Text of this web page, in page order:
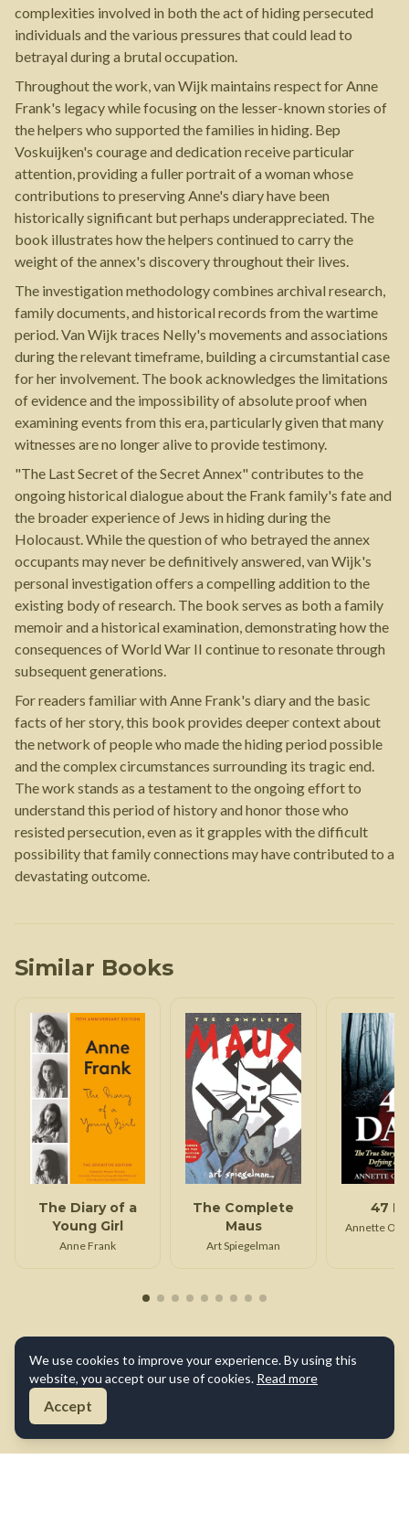
complexities involved in both the act of hiding persecuted
individuals and the various pressures that could lead to
betrayal during a brutal occupation.
Throughout the work, van Wijk maintains respect for Anne
Frank's legacy while focusing on the lesser-known stories of
the helpers who supported the families in hiding. Bep
Voskuijken's courage and dedication receive particular
attention, providing a fuller portrait of a woman whose
contributions to preserving Anne's diary have been
historically significant but perhaps underappreciated. The
book illustrates how the helpers continued to carry the
weight of the annex's discovery throughout their lives.
The investigation methodology combines archival research,
family documents, and historical records from the wartime
period. Van Wijk traces Nelly's movements and associations
during the relevant timeframe, building a circumstantial case
for her involvement. The book acknowledges the limitations
of evidence and the impossibility of absolute proof when
examining events from this era, particularly given that many
witnesses are no longer alive to provide testimony.
"The Last Secret of the Secret Annex" contributes to the
ongoing historical dialogue about the Frank family's fate and
the broader experience of Jews in hiding during the
Holocaust. While the question of who betrayed the annex
occupants may never be definitively answered, van Wijk's
personal investigation offers a compelling addition to the
existing body of research. The book serves as both a family
memoir and a historical examination, demonstrating how the
consequences of World War II continue to resonate through
subsequent generations.
For readers familiar with Anne Frank's diary and the basic
facts of her story, this book provides deeper context about
the network of people who made the hiding period possible
and the complex circumstances surrounding its tragic end.
The work stands as a testament to the ongoing effort to
understand this period of history and honor those who
resisted persecution, even as it grapples with the difficult
possibility that family connections may have contributed to a
devastating outcome.
Similar Books
The Diary of a
Young Girl
Anne Frank
The Complete
Maus
Art Spiegelman
47
Annette
We use cookies to improve your experience. By using this
website, you accept our use of cookies. Read more
Accept